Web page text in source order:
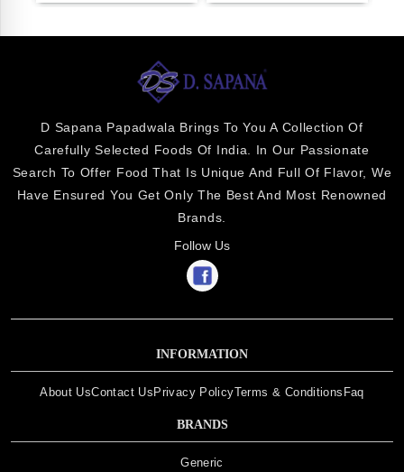
D Sapana Papadwala Brings To You A Collection Of
Carefully Selected Foods Of India. In Our Passionate
Search To Offer Food That Is Unique And Full Of Flavor, We
Have Ensured You Get Only The Best And Most Renowned
Brands.
Follow Us
INFORMATION
About UsContact UsPrivacy PolicyTerms & Conditions Faq
BRANDS
Generic